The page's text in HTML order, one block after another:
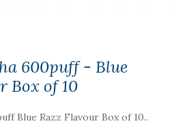
600puff - Blue
Box of 10
Blue Razz Flavour Box of 10..